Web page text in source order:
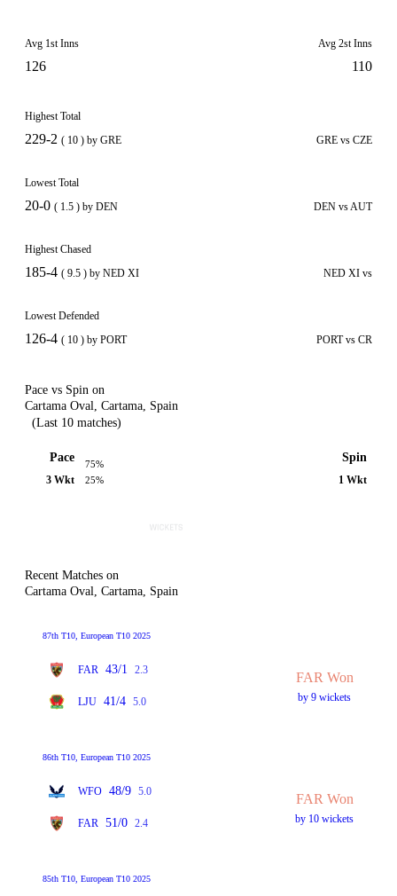
Avg 1st Inns
126
Avg 2st Inns
110
Highest Total
229-2 ( 10 ) by GRE GRE vs CZE
Lowest Total
20-0 ( 1.5 ) by DEN DEN vs AUT
Highest Chased
185-4 ( 9.5 ) by NED XI NED XI vs
Lowest Defended
126-4 ( 10 ) by PORT PORT vs CR
Pace vs Spin on
Cartama Oval, Cartama, Spain
(Last 10 matches)
Pace
3 Wkt
75%
25%
Spin
1 Wkt
Recent Matches on
Cartama Oval, Cartama, Spain
87th T10, European T10 2025
FAR 43/1 2.3
LJU 41/4 5.0
FAR Won
by 9 wickets
86th T10, European T10 2025
WFO 48/9 5.0
FAR 51/0 2.4
FAR Won
by 10 wickets
85th T10, European T10 2025